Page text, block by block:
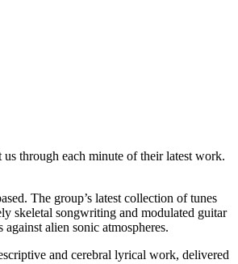
us through each minute of their latest work.
The group’s latest collection of tunes
skeletal songwriting and modulated guitar
alien sonic atmospheres.
and cerebral lyrical work, delivered